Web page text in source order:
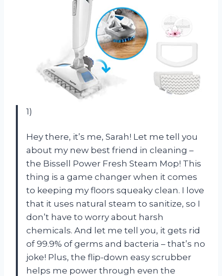
1)
Hey there, it’s me, Sarah! Let me tell you
about my new best friend in cleaning –
the Bissell Power Fresh Steam Mop! This
thing is a game changer when it comes
to keeping my floors squeaky clean. I love
that it uses natural steam to sanitize, so I
don’t have to worry about harsh
chemicals. And let me tell you, it gets rid
of 99.9% of germs and bacteria – that’s no
joke! Plus, the flip-down easy scrubber
helps me power through even the